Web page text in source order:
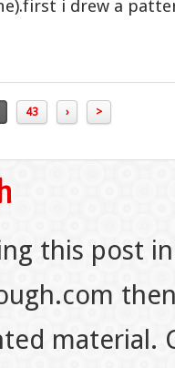
i drew a
43 › >
this post
material.